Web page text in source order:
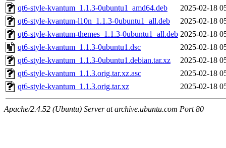
qt6-style-kvantum_1.1.3-0ubuntu1_amd64.deb
2025-02-18
qt6-style-kvantum-l10n_1.1.3-0ubuntu1_all.deb
2025-02-18
qt6-style-kvantum-themes_1.1.3-0ubuntu1_all.deb 2025-02-18
qt6-style-kvantum_1.1.3-0ubuntu1.dsc
2025-02-18
qt6-style-kvantum_1.1.3-0ubuntu1.debian.tar.xz
2025-02-18
qt6-style-kvantum_1.1.3.orig.tar.xz.asc
2025-02-18
qt6-style-kvantum_1.1.3.orig.tar.xz
2025-02-18
Apache/2.4.52 (Ubuntu) Server at archive.ubuntu.com Port 80